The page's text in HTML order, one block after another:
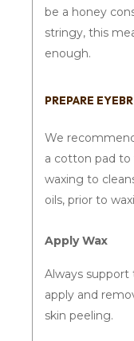
be a honey
stringy, this
enough.
PREPARE
We
a cotton pad
waxing to
oils, prior to
Apply Wax
Always
apply and
skin peeling.